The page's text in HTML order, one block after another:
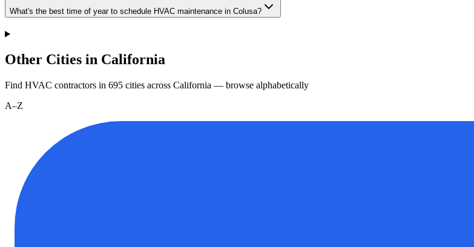
What's the best time of year to schedule HVAC maintenance in Colusa?
Other Cities in California
Find HVAC contractors in 695 cities across California — browse alphabetically
A–Z